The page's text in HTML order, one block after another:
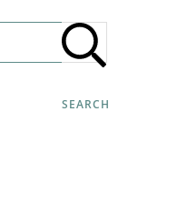
SEARCH